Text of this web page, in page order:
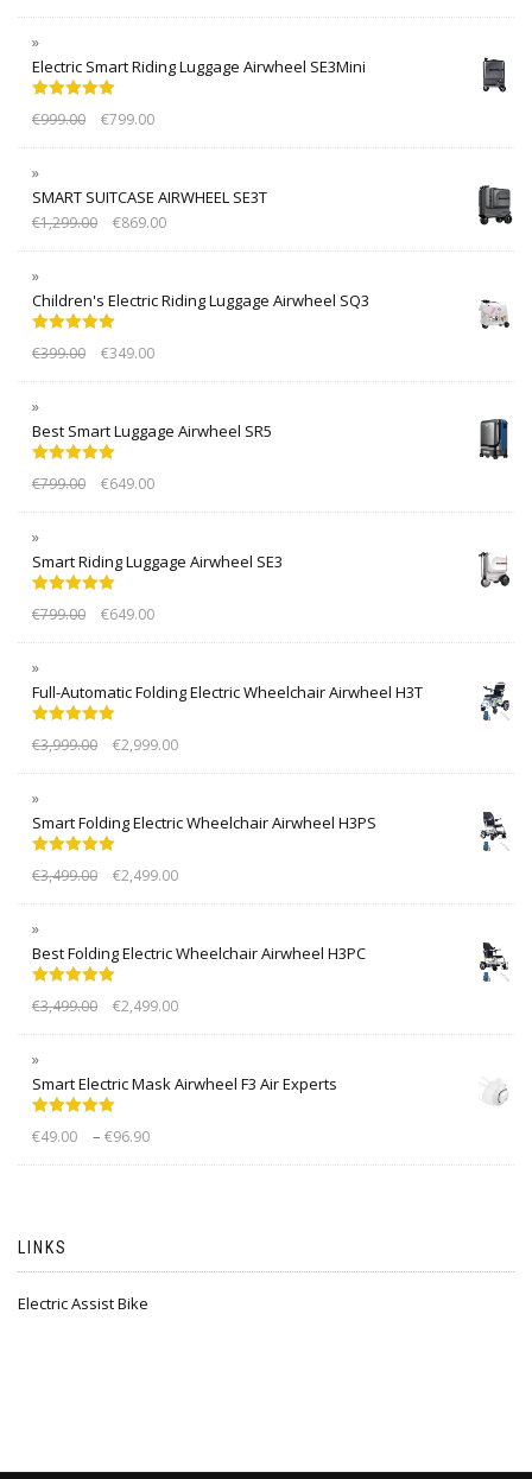
Electric Smart Riding Luggage Airwheel SE3Mini
out of 5
€999.00 €799.00
SMART SUITCASE AIRWHEEL SE3T
€1,299.00 €869.00
Children's Electric Riding Luggage Airwheel SQ3
out of 5
€399.00 €349.00
Best Smart Luggage Airwheel SR5
out of 5
€799.00 €649.00
Smart Riding Luggage Airwheel SE3
out of 5
€799.00 €649.00
Full-Automatic Folding Electric Wheelchair Airwheel H3T
out of 5
€3,999.00 €2,999.00
Smart Folding Electric Wheelchair Airwheel H3PS
out of 5
€3,499.00 €2,499.00
Best Folding Electric Wheelchair Airwheel H3PC
out of 5
€3,499.00 €2,499.00
Smart Electric Mask Airwheel F3 Air Experts
out of 5
€49.00 – €96.90
LINKS
Electric Assist Bike